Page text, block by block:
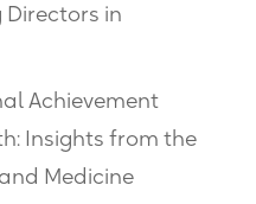
Directors in
Achievement
Insights from the
Medicine